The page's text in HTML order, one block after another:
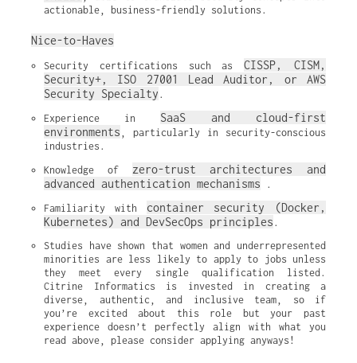
actionable, business-friendly solutions.
Nice-to-Haves
Security certifications such as CISSP, CISM,
Security+, ISO 27001 Lead Auditor, or AWS
Security Specialty .
Experience in SaaS and cloud-first
environments , particularly in security-conscious
industries.
Knowledge of zero-trust architectures and
advanced authentication mechanisms
.
Familiarity with container security (Docker,
Kubernetes) and DevSecOps principles .
Studies have shown that women and underrepresented
minorities are less likely to apply to jobs unless
they meet every single qualification listed.
Citrine Informatics is invested in creating a
diverse, authentic, and inclusive team, so if
you’re excited about this role but your past
experience doesn’t perfectly align with what you
read above, please consider applying anyways!